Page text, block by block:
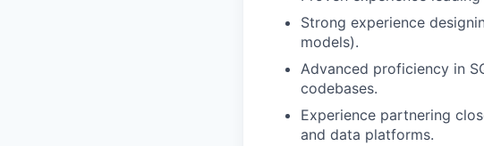
Strong experience
models).
Advanced proficiency in
codebases.
Experience partnering
and data platforms.